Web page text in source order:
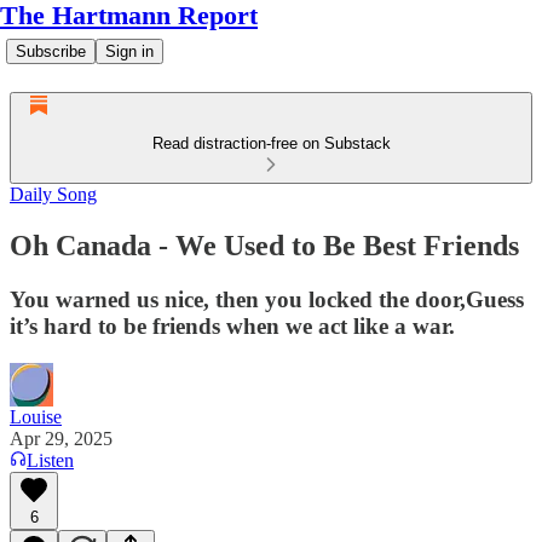
The Hartmann Report
Subscribe Sign in
Read distraction-free on Substack
Daily Song
Oh Canada - We Used to Be Best Friends
You warned us nice, then you locked the door,Guess
it’s hard to be friends when we act like a war.
Louise
Apr 29, 2025
Listen
6